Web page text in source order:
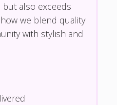
also exceeds
we blend quality
with stylish and